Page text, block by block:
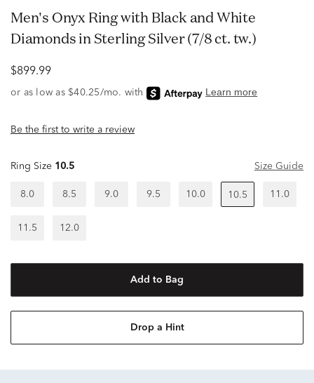
Men's Onyx Ring with Black and White
Diamonds in Sterling Silver (7/8 ct. tw.)
$899.99
Be the first to write a review
Ring Size 10.5 Size Guide
8.0 8.5 9.0 9.5 10.0 10.5 11.0
11.5 12.0
Add to Bag
Drop a Hint